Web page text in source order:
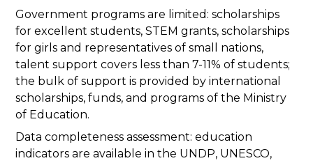
Government programs are limited: scholarships
for excellent students, STEM grants, scholarships
for girls and representatives of small nations,
talent support covers less than 7-11% of students;
the bulk of support is provided by international
scholarships, funds, and programs of the Ministry
of Education.
Data completeness assessment: education
indicators are available in the UNDP, UNESCO,